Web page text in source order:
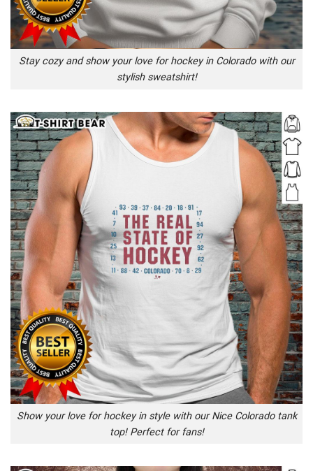
Stay cozy and show your love for hockey in Colorado with our
stylish sweatshirt!
Show your love for hockey in style with our Nice Colorado tank
top! Perfect for fans!